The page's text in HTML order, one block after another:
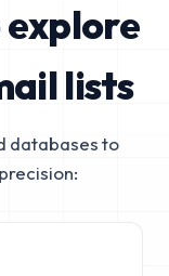
explore
lists
databases to